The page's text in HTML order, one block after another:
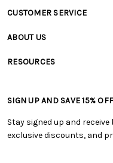
CUSTOMER SERVICE
• Track Your Order (US)
• Shipping Information
• My Account
• Smart Savings Club
ABOUT US
• Careers
• Product Clubs FAQ
RESOURCES
• Free Downloadable
• Creators' Toolbox
• Quick & Easy Projects
SIGN UP AND SAVE 15%
Stay signed up and
exclusive discounts, and